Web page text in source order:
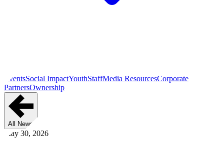
EventsSocial ImpactYouthStaffMedia ResourcesCorporate
PartnersOwnership
All News
May 30, 2026